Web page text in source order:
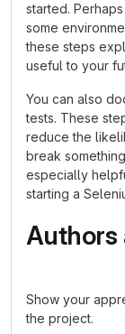
started.
some
these steps
useful to your
You can also
tests. These
reduce the
break
especially
starting a
Authors
Show your
the project.